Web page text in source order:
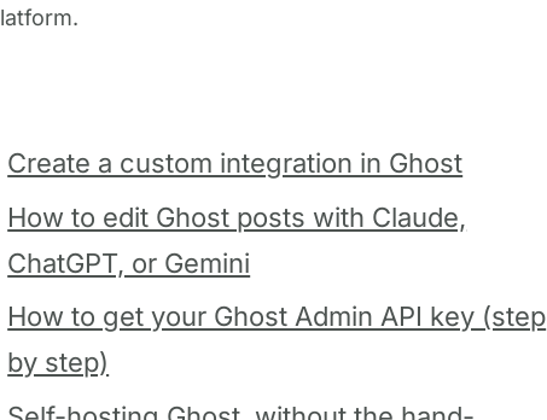
Create a custom integration in Ghost
How to edit Ghost posts with Claude,
ChatGPT, or Gemini
How to get your Ghost Admin API key (step
by step)